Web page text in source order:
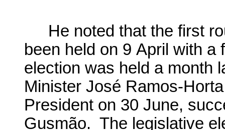
He noted that the first
been held on 9 April with
election was held a month
Minister José Ramos-
President on 30 June,
Gusmão. The legislative